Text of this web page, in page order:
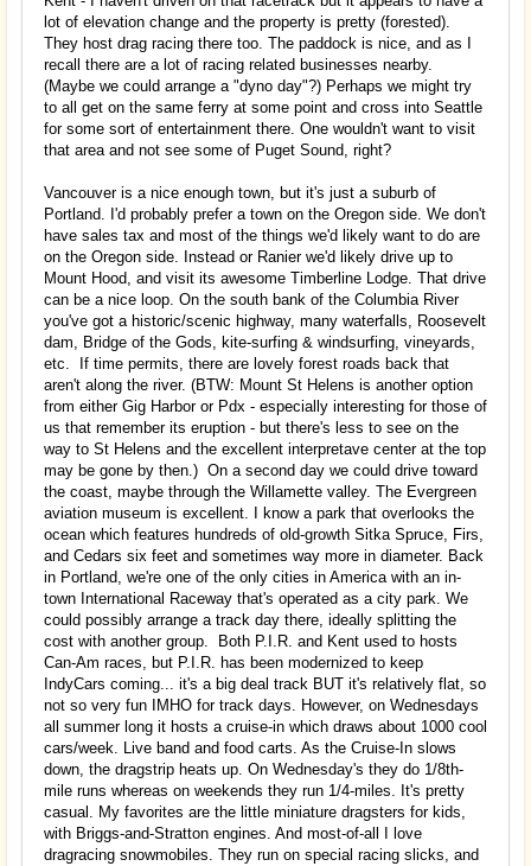
lot of elevation change and the property is pretty (forested).
They host drag racing there too. The paddock is nice, and as I
recall there are a lot of racing related businesses nearby.
(Maybe we could arrange a "dyno day"?) Perhaps we might try
to all get on the same ferry at some point and cross into Seattle
for some sort of entertainment there. One wouldn't want to visit
that area and not see some of Puget Sound, right?
Vancouver is a nice enough town, but it's just a suburb of
Portland. I'd probably prefer a town on the Oregon side. We don't
have sales tax and most of the things we'd likely want to do are
on the Oregon side. Instead or Ranier we'd likely drive up to
Mount Hood, and visit its awesome Timberline Lodge. That drive
can be a nice loop. On the south bank of the Columbia River
you've got a historic/scenic highway, many waterfalls, Roosevelt
dam, Bridge of the Gods, kite-surfing & windsurfing, vineyards,
etc. If time permits, there are lovely forest roads back that
aren't along the river. (BTW: Mount St Helens is another option
from either Gig Harbor or Pdx - especially interesting for those of
us that remember its eruption - but there's less to see on the
way to St Helens and the excellent interpretave center at the top
may be gone by then.) On a second day we could drive toward
the coast, maybe through the Willamette valley. The Evergreen
aviation museum is excellent. I know a park that overlooks the
ocean which features hundreds of old-growth Sitka Spruce, Firs,
and Cedars six feet and sometimes way more in diameter. Back
in Portland, we're one of the only cities in America with an in-
town International Raceway that's operated as a city park. We
could possibly arrange a track day there, ideally splitting the
cost with another group. Both P.I.R. and Kent used to hosts
Can-Am races, but P.I.R. has been modernized to keep
IndyCars coming... it's a big deal track BUT it's relatively flat, so
not so very fun IMHO for track days. However, on Wednesdays
all summer long it hosts a cruise-in which draws about 1000 cool
cars/week. Live band and food carts. As the Cruise-In slows
down, the dragstrip heats up. On Wednesday's they do 1/8th-
mile runs whereas on weekends they run 1/4-miles. It's pretty
casual. My favorites are the little miniature dragsters for kids,
with Briggs-and-Stratton engines. And most-of-all I love
dragracing snowmobiles. They run on special racing slicks, and